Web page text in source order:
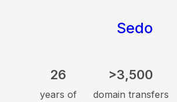
Sedo
26
years of
>3,500
domain transfers